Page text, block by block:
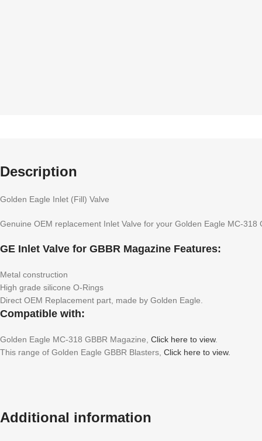
Description
Golden Eagle Inlet (Fill) Valve
Genuine OEM replacement Inlet Valve for your Golden Eagle MC-318
GE Inlet Valve for GBBR Magazine Features:
Metal construction
High grade silicone O-Rings
Direct OEM Replacement part, made by Golden Eagle.
Compatible with:
Golden Eagle MC-318 GBBR Magazine, Click here to view.
This range of Golden Eagle GBBR Blasters, Click here to view.
Additional information